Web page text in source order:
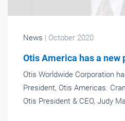
News | October 2020
Otis America has a new
Otis Worldwide Corporation
President, Otis Americas.
Otis President & CEO, Judy